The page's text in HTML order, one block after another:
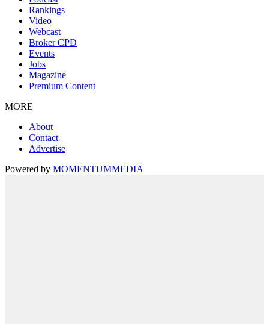
Rankings
Video
Webcast
Broker CPD
Events
Jobs
Magazine
Premium Content
MORE
About
Contact
Advertise
Powered by MOMENTUMMEDIA